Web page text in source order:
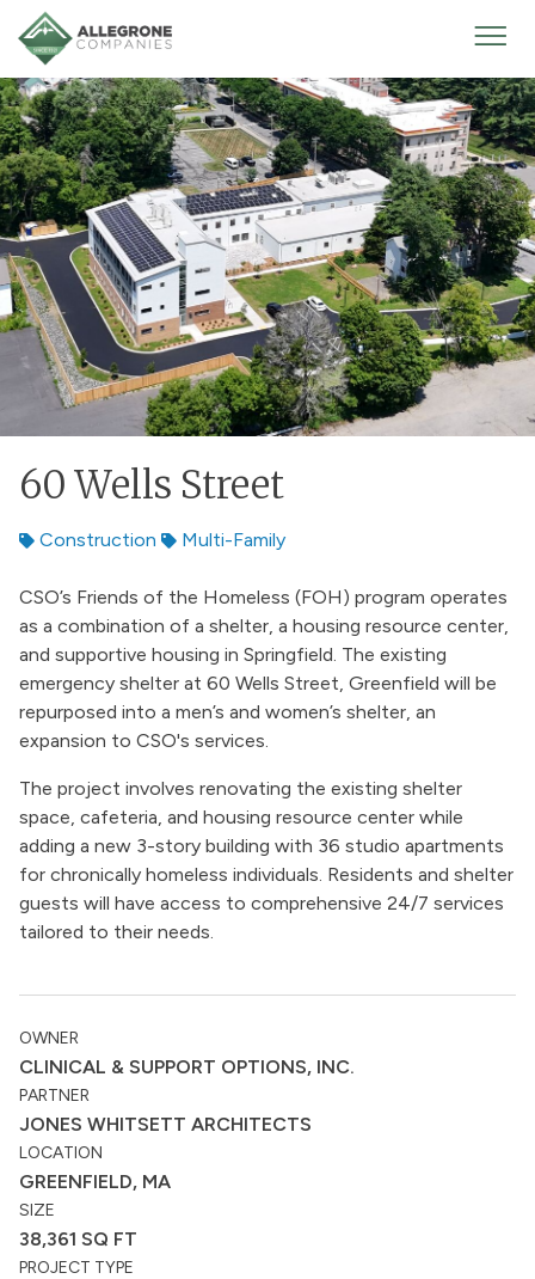
Homepage
60 Wells Street
Construction Multi-Family
CSO’s Friends of the Homeless (FOH) program operates
as a combination of a shelter, a housing resource center,
and supportive housing in Springfield. The existing
emergency shelter at 60 Wells Street, Greenfield will be
repurposed into a men’s and women’s shelter, an
expansion to CSO's services.
The project involves renovating the existing shelter
space, cafeteria, and housing resource center while
adding a new 3-story building with 36 studio apartments
for chronically homeless individuals. Residents and shelter
guests will have access to comprehensive 24/7 services
tailored to their needs.
OWNER
CLINICAL & SUPPORT OPTIONS, INC.
PARTNER
JONES WHITSETT ARCHITECTS
LOCATION
GREENFIELD, MA
SIZE
38,361 SQ FT
PROJECT TYPE